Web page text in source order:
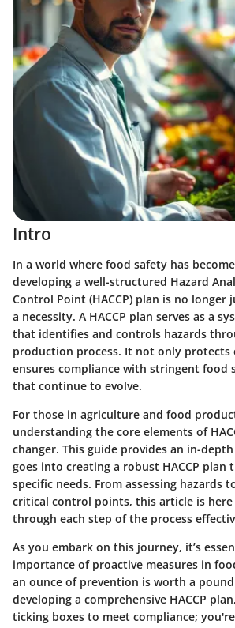
Intro
In a world where food safety has
developing a well-structured Hazard
Control Point (HACCP) plan is no
a necessity. A HACCP plan serves as a
that identifies and controls hazards
production process. It not only protects
ensures compliance with stringent food
that continue to evolve.
For those in agriculture and food
understanding the core elements of
changer. This guide provides an in-
goes into creating a robust HACCP plan
specific needs. From assessing hazards
critical control points, this article is
through each step of the process
As you embark on this journey, it’s
importance of proactive measures in
an ounce of prevention is worth a
developing a comprehensive HACCP
ticking boxes to meet compliance;